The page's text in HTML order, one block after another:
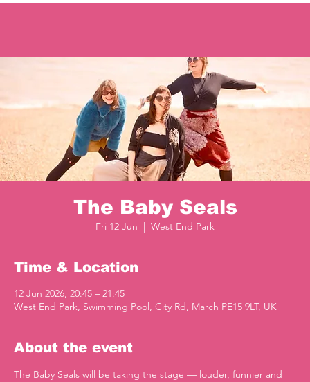
The Baby Seals
Fri 12 Jun
  |
West End Park
Time & Location
12 Jun 2026, 20:45 – 21:45
West End Park, Swimming Pool, City Rd, March PE15 9LT, UK
About the event
The Baby Seals will be taking the stage — louder, funnier and